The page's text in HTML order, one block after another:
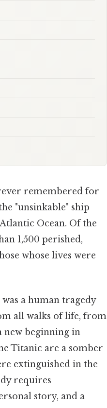
remembered for
"unsinkable" ship
Ocean. Of the
1,500 perished,
whose lives were
a human tragedy
all walks of life, from
new beginning in
Titanic are a somber
extinguished in the
requires
story, and a